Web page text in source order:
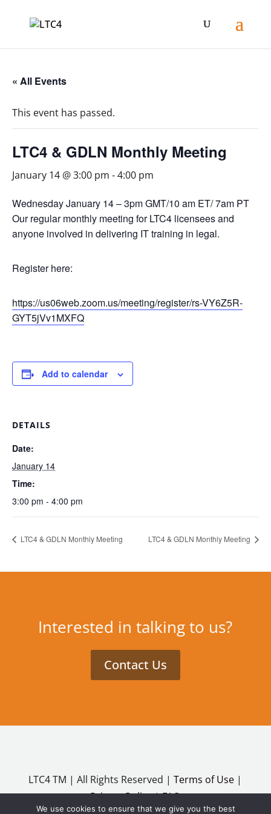
« All Events
This event has passed.
LTC4 & GDLN Monthly Meeting
January 14 @ 3:00 pm -4:00 pm
Wednesday January 14 – 3pm GMT/10 am ET/ 7am PT
Our regular monthly meeting for LTC4 licensees and
anyone involved in delivering IT training in legal.
Register here:
https://us06web.zoom.us/meeting/register/rs-VY6Z5R-
GYT5jVv1MXFQ
Add to calendar
DETAILS
Date:
January 14
Time:
3:00 pm - 4:00 pm
LTC4 & GDLN Monthly Meeting LTC4 & GDLN Monthly Meeting
Interested in talking to us?
Contact Us
LTC4 TM | All Rights Reserved |Terms of Use |
Privacy Policy|FAQ
We use cookies to ensure that we give you the best